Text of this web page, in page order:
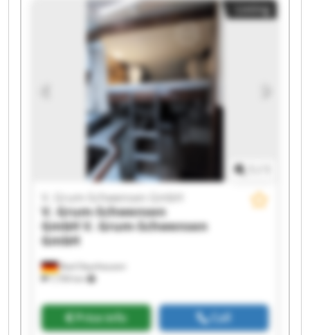
Schwensen GmbH V. Grum-Schwensen GmbH V.
Grum-Schwensen GmbH V. Grum-Schwensen
GmbH V. Grum-Schwensen GmbH V. Grum-
Schwensen GmbH V. Grum-Schwensen GmbH V.
Grum-Schwensen GmbH V. Grum-Schwensen
GmbH V. Grum-Schwensen GmbH V. Grum-
Schwensen GmbH V. Grum-Schwensen GmbH
Listing
Bad Oeynhausen
7,709 km
V. Grum-Schwensen GmbH
V. Grum-Schwensen
GmbH V. Grum-Schwensen
GmbH
Price info Call